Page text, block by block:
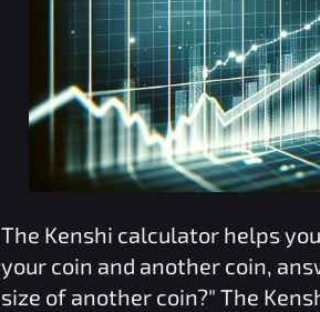
The Kenshi calculator helps
your coin and another coin,
size of another coin?" The